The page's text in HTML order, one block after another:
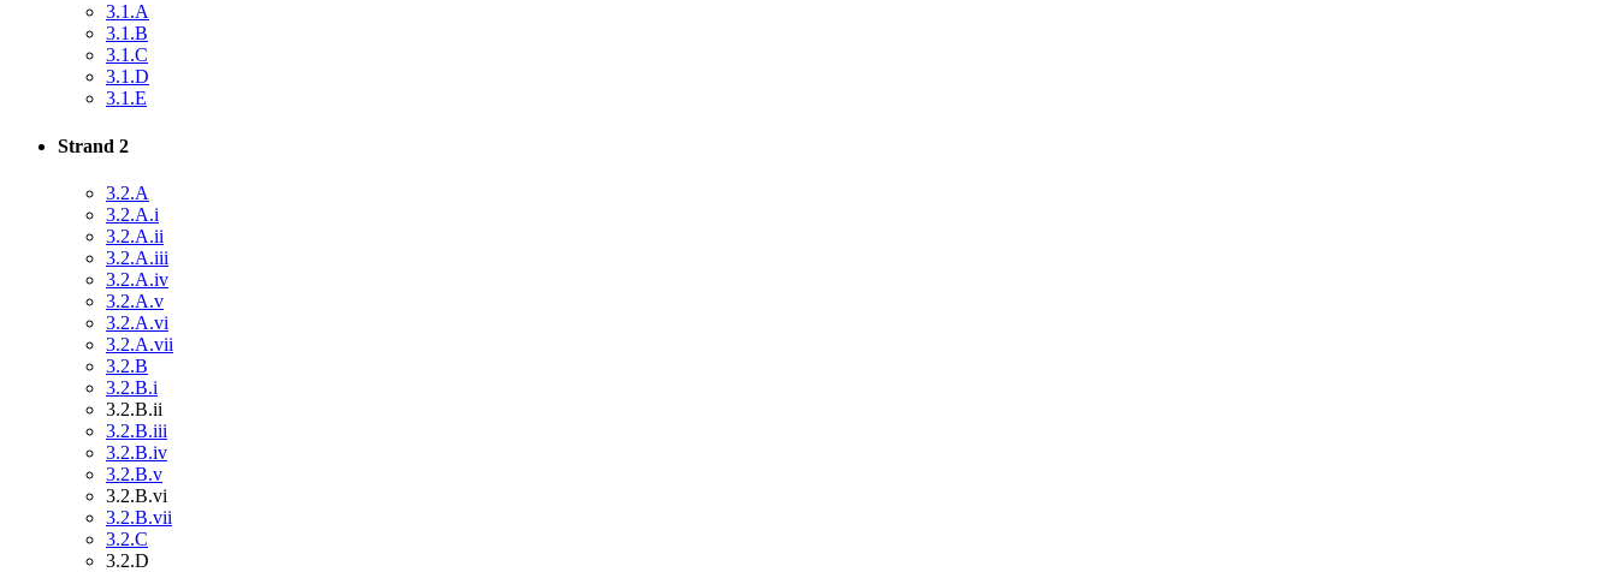
3.1.A
3.1.B
3.1.C
3.1.D
3.1.E
Strand 2
3.2.A
3.2.A.i
3.2.A.ii
3.2.A.iii
3.2.A.iv
3.2.A.v
3.2.A.vi
3.2.A.vii
3.2.B
3.2.B.i
3.2.B.ii
3.2.B.iii
3.2.B.iv
3.2.B.v
3.2.B.vi
3.2.B.vii
3.2.C
3.2.D